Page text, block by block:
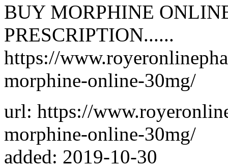
BUY MORPHINE
PRESCRIPTION......
https://
morphine-online-30mg/
url: https://
morphine-online-30mg/
added: 2019-10-30